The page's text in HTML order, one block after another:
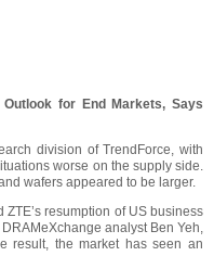
for End Markets, Says
division of TrendForce, with
worse on the supply side.
wafers appeared to be larger.
resumption of US business
analyst Ben Yeh,
result, the market has seen an